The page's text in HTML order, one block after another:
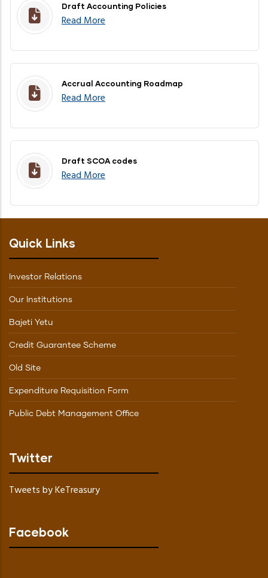
Draft Accounting Policies
Read More
Accrual Accounting Roadmap
Read More
Draft SCOA codes
Read More
Quick Links
Investor Relations
Our Institutions
Bajeti Yetu
Credit Guarantee Scheme
Old Site
Expenditure Requisition Form
Public Debt Management Office
Twitter
Tweets by KeTreasury
Facebook